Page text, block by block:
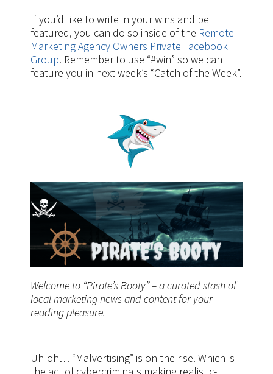
If you’d like to write in your wins and be
featured, you can do so inside of the Remote
Marketing Agency Owners Private Facebook
Group. Remember to use “#win” so we can
feature you in next week’s “Catch of the Week”.
Welcome to “Pirate’s Booty” – a curated stash of
local marketing news and content for your
reading pleasure.
Uh-oh… “Malvertising” is on the rise. Which is